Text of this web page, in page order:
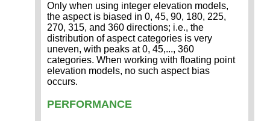
Only when using integer elevation models,
the aspect is biased in 0, 45, 90, 180, 225,
270, 315, and 360 directions; i.e., the
distribution of aspect categories is very
uneven, with peaks at 0, 45,..., 360
categories. When working with floating point
elevation models, no such aspect bias
occurs.
PERFORMANCE